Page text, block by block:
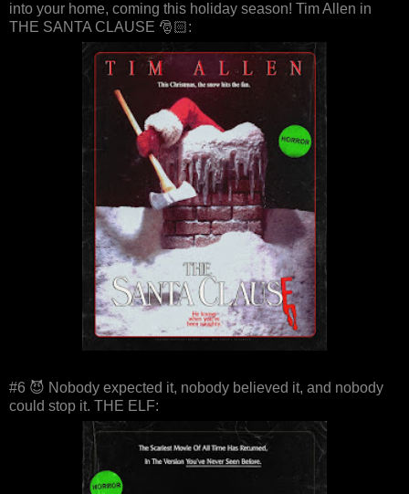
into your home, coming this holiday season! Tim Allen in
THE SANTA CLAUSE 🎅🏻:
#6 😈 Nobody expected it, nobody believed it, and nobody
could stop it. THE ELF: